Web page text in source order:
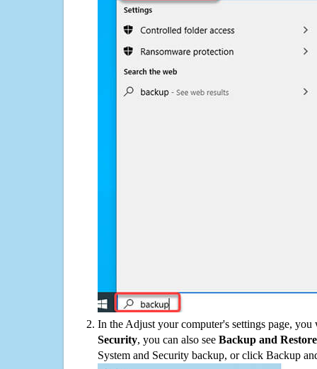
In the Adjust your computer's settings page,
Security, you can also see Backup and
System and Security backup, or click Backup